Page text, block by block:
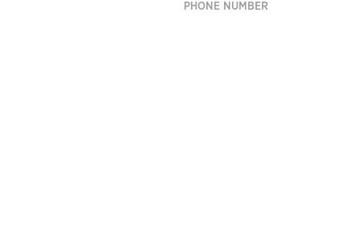
PHONE NUMBER